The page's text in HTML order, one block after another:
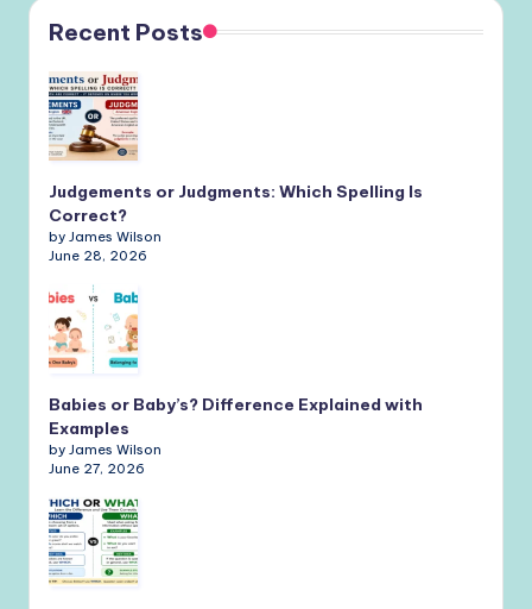
Recent Posts
Judgements or Judgments: Which Spelling Is
Correct?
by James Wilson
June 28, 2026
Babies or Baby’s? Difference Explained with
Examples
by James Wilson
June 27, 2026